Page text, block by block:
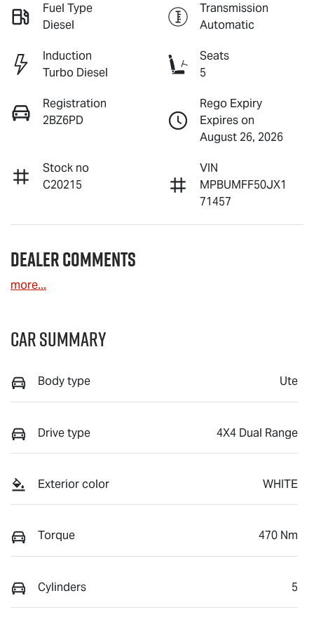
Fuel Type
Diesel
Transmission
Automatic
Induction
Turbo Diesel
Seats
5
Registration
2BZ6PD
Rego Expiry
Expires on
August 26, 2026
Stock no
C20215
VIN
MPBUMFF50JX1
71457
Dealer Comments
more...
Car Summary
Body type Ute
Drive type 4X4 Dual Range
Exterior color WHITE
Torque 470 Nm
Cylinders 5